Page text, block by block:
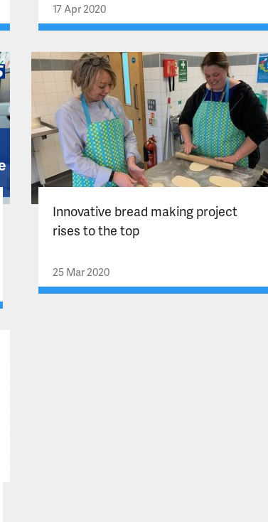
17 Apr 2020
Innovative bread making project
rises to the top
25 Mar 2020